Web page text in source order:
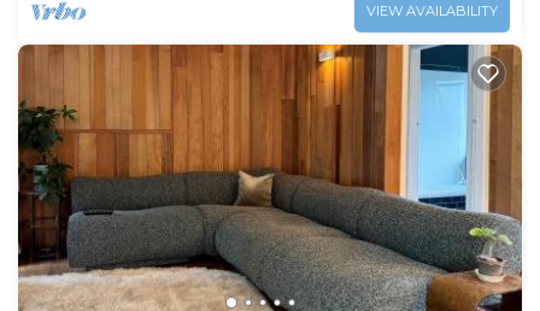
VIEW AVAILABILITY